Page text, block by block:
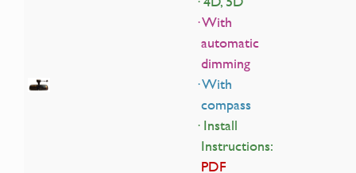
· With
automatic
dimming
· With
compass
· Install
Instructions:
PDF